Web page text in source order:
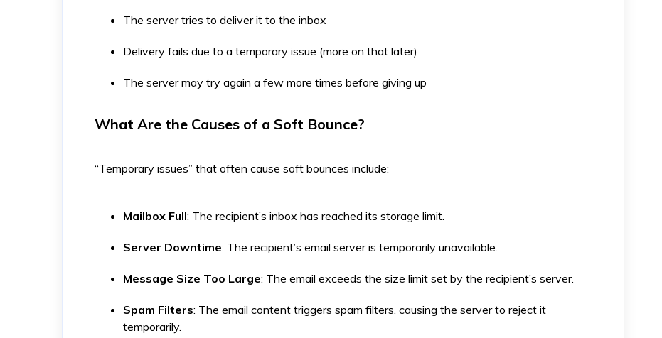
The server tries to deliver it to the inbox
Delivery fails due to a temporary issue (more on that later)
The server may try again a few more times before giving up
What Are the Causes of a Soft Bounce?
“Temporary issues” that often cause soft bounces include:
Mailbox Full: The recipient’s inbox has reached its storage limit. ​
Server Downtime: The recipient’s email server is temporarily unavailable. ​
Message Size Too Large: The email exceeds the size limit set by the recipient’s server. ​
Spam Filters: The email content triggers spam filters, causing the server to reject it
temporarily. ​